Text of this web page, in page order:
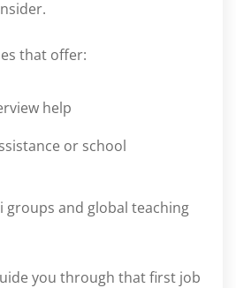
that offer:
help
or school
groups and global teaching
you through that first job